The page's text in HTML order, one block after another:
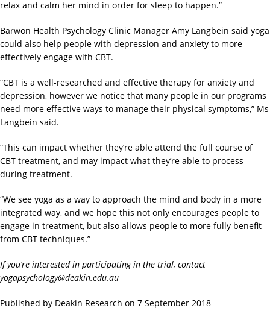
relax and calm her mind in order for sleep to happen.”
Barwon Health Psychology Clinic Manager Amy Langbein said yoga
could also help people with depression and anxiety to more
effectively engage with CBT.
“CBT is a well-researched and effective therapy for anxiety and
depression, however we notice that many people in our programs
need more effective ways to manage their physical symptoms,” Ms
Langbein said.
“This can impact whether they’re able attend the full course of
CBT treatment, and may impact what they’re able to process
during treatment.
“We see yoga as a way to approach the mind and body in a more
integrated way, and we hope this not only encourages people to
engage in treatment, but also allows people to more fully benefit
from CBT techniques.”
If you’re interested in participating in the trial, contact
yogapsychology@deakin.edu.au
Published by Deakin Research on 7 September 2018